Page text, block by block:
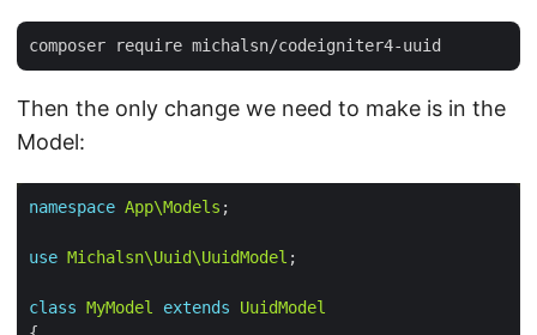
Then the only change we need to make is in the
Model:
namespace App\Models
use Michalsn\Uuid\UuidModel
class MyModel extends
UuidModel